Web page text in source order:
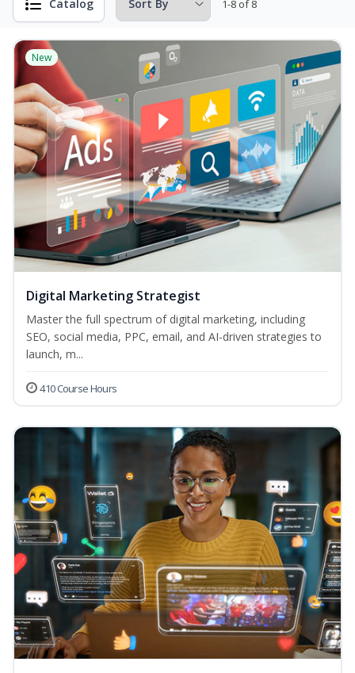
Catalog 1-8 of 8
New
Digital Marketing Strategist
Master the full spectrum of digital marketing, including
SEO, social media, PPC, email, and AI-driven strategies to
launch, m...
410 Course Hours